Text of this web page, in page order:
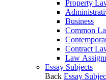
Property
Business
Common
Contract
Law
Essay Subjects
Back Essay